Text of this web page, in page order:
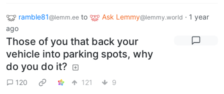
ramble81@lemm.ee to Ask Lemmy@lemmy.world · 1 year
ago
Those of you that back your
vehicle into parking spots, why
do you do it?
120 121 9